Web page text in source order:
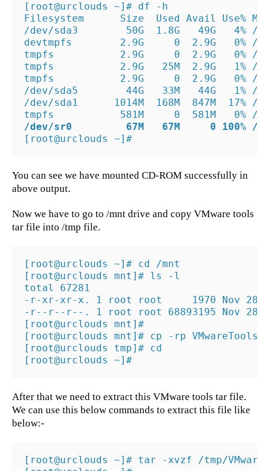
[root@urclouds ~]# df -h
Filesystem      Size  Used Avail Use%
/dev/sda3        50G  1.8G   49G   4% /
devtmpfs        2.9G     0  2.9G   0% /
tmpfs           2.9G     0  2.9G   0% /
tmpfs           2.9G   25M  2.9G   1% /
tmpfs           2.9G     0  2.9G   0% /
/dev/sda5        44G   33M   44G   1% /
/dev/sda1      1014M  168M  847M  17% /
/dev/sr0         67M   67M     0 100% /
[root@urclouds ~]#
You can see we have mounted CD-ROM successfully in
above output.
Now we have to go to /mnt drive and copy VMware tools
tar file into /tmp file.
[root@urclouds ~]# cd /mnt
[root@urclouds mnt]# ls -l
total 67281
-r-xr-xr-x. 1 root root     1970 Nov 28
-r--r--r--. 1 root root 68893195 Nov 28
[root@urclouds mnt]#
[root@urclouds mnt]# cp -rp
[root@urclouds tmp]# cd
[root@urclouds ~]#
After that we need to extract this VMware tools tar file.
We can use this below commands to extract this file like
below:-
[root@urclouds ~]# tar -xvzf /tmp/